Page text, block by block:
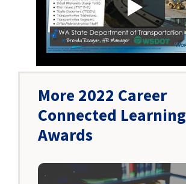
More 2022 Career
Connected Learning
Awards